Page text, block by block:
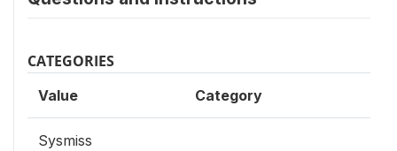
CATEGORIES
Value Category
Sysmiss